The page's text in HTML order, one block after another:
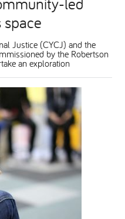
space
Justice (CYCJ) and the
by the Robertson
an exploration